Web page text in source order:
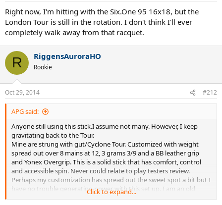
Right now, I'm hitting with the Six.One 95 16x18, but the
London Tour is still in the rotation. I don't think I'll ever
completely walk away from that racquet.
R RiggensAuroraHO
Rookie
Oct 29, 2014 #212
APG said:
Anyone still using this stick.I assume not many. However, I keep
gravitating back to the Tour.
Mine are strung with gut/Cyclone Tour. Customized with weight
spread out over 8 mains at 12, 3 grams 3/9 and a BB leather grip
and Yonex Overgrip. This is a solid stick that has comfort, control
and accessible spin. Never could relate to play testers review.
Perhaps my customization has spread out the sweet spot a bit but I
have no trouble generating power with this set up. I am an old
school guy so it just might be a matter of what one is used to.
Click to expand...